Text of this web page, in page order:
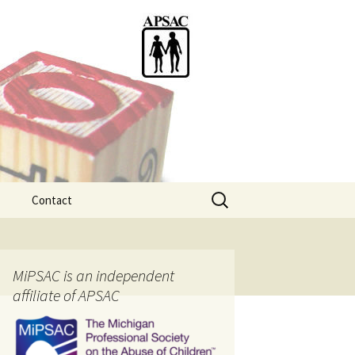
Contact
Search
for:
MiPSAC is an independent
affiliate of APSAC